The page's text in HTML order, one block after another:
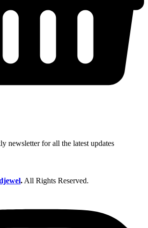
newsletter for all the latest updates
.All Rights Reserved.